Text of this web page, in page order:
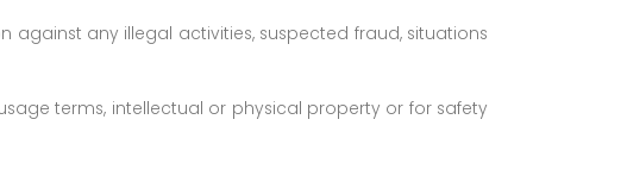
against any illegal activities, suspected fraud, situations
usage terms, intellectual or physical property or for safety